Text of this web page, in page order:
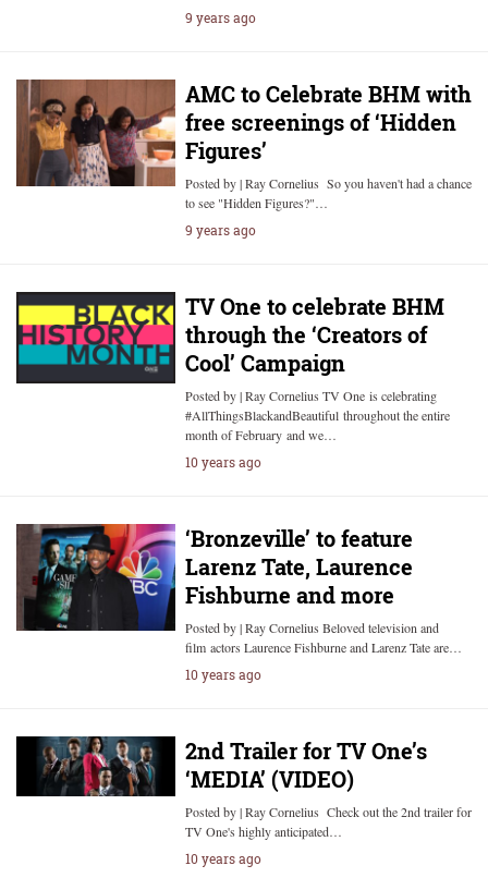
9 years ago
AMC to Celebrate BHM with
free screenings of ‘Hidden
Figures’
Posted by | Ray Cornelius So you haven't had a chance
to see "Hidden Figures?"…
9 years ago
TV One to celebrate BHM
through the ‘Creators of
Cool’ Campaign
Posted by | Ray Cornelius TV One is celebrating
#AllThingsBlackandBeautiful throughout the entire
month of February and we…
10 years ago
‘Bronzeville’ to feature
Larenz Tate, Laurence
Fishburne and more
Posted by | Ray Cornelius Beloved television and
film actors Laurence Fishburne and Larenz Tate are…
10 years ago
2nd Trailer for TV One’s
‘MEDIA’ (VIDEO)
Posted by | Ray Cornelius Check out the 2nd trailer for
TV One's highly anticipated…
10 years ago